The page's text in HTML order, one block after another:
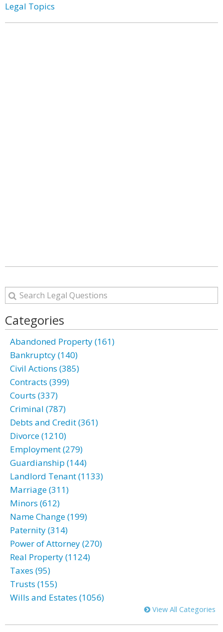
Legal Topics
Categories
Abandoned Property (161)
Bankruptcy (140)
Civil Actions (385)
Contracts (399)
Courts (337)
Criminal (787)
Debts and Credit (361)
Divorce (1210)
Employment (279)
Guardianship (144)
Landlord Tenant (1133)
Marriage (311)
Minors (612)
Name Change (199)
Paternity (314)
Power of Attorney (270)
Real Property (1124)
Taxes (95)
Trusts (155)
Wills and Estates (1056)
View All Categories